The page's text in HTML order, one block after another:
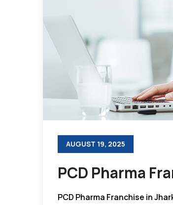
AUGUST 19, 2025
PCD Pharma
PCD Pharma Franchise in